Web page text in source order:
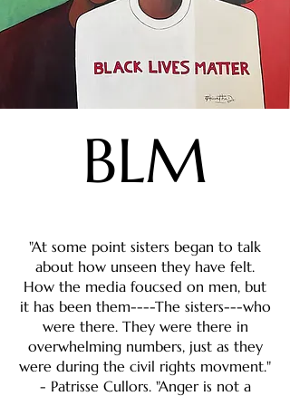
BLM
"At some point sisters began to talk
about how unseen they have felt.
How the media foucsed on men, but
it has been them----The sisters---who
were there. They were there in
overwhelming numbers, just as they
were during the civil rights movment."
- Patrisse Cullors. "Anger is not a